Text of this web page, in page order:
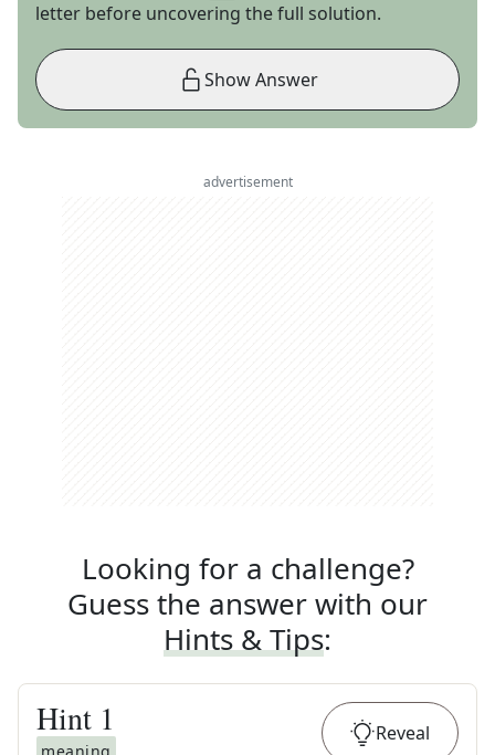
letter before uncovering the full solution.
Show Answer
advertisement
Looking for a challenge?
Guess the answer with our
Hints & Tips:
Hint 1 Reveal